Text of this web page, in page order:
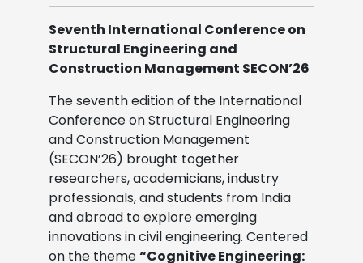
Seventh International Conference on
Structural Engineering and
Construction Management SECON’26
The seventh edition of the International
Conference on Structural Engineering
and Construction Management
(SECON’26) brought together
researchers, academicians, industry
professionals, and students from India
and abroad to explore emerging
innovations in civil engineering. Centered
on the theme“Cognitive Engineering: